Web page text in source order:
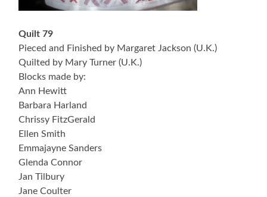
Quilt 79
Pieced and Finished by Margaret Jackson (U.K.)
Quilted by Mary Turner (U.K.)
Blocks made by:
Ann Hewitt
Barbara Harland
Chrissy FitzGerald
Ellen Smith
Emmajayne Sanders
Glenda Connor
Jan Tilbury
Jane Coulter